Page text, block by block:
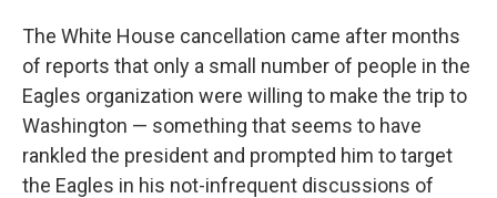
The White House cancellation came after months
of reports that only a small number of people in the
Eagles organization were willing to make the trip to
Washington — something that seems to have
rankled the president and prompted him to target
the Eagles in his not-infrequent discussions of